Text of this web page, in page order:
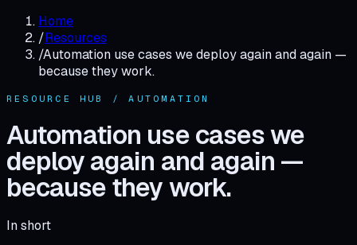
Home
/Resources
/Automation use cases we deploy again and again —
because they work.
RESOURCE HUB / AUTOMATION
Automation use cases we
deploy again and again —
because they work.
In short